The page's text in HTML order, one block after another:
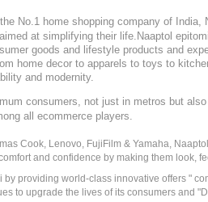
No.1 home shopping company of
at simplifying their life.Naaptol
goods and lifestyle products and
home decor to apparels to toys to
and modernity.
consumers, not just in metros but
all ecommerce players.
Cook, Lenovo, FujiFilm & Yamaha,
and confidence by making them look,
providing world-class innovative offers "
to upgrade the lives of its consumers and